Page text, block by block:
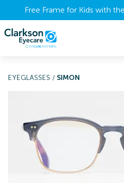
Free Frame for Kids with
EYEGLASSES / SIMON